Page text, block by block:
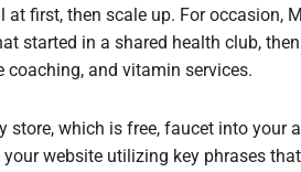
at first, then scale up. For occasion,
started in a shared health club,
and vitamin services.
store, which is free, faucet into your
website utilizing key phrases